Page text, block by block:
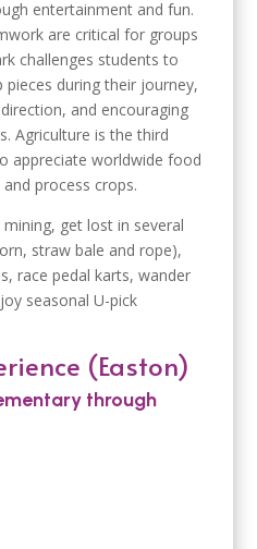
entertainment and fun.
are critical for groups
challenges students to
during their journey,
and encouraging
Agriculture is the third
appreciate worldwide food
process crops.
get lost in several
straw bale and rope),
race pedal karts, wander
seasonal U-pick
(Easton)
through